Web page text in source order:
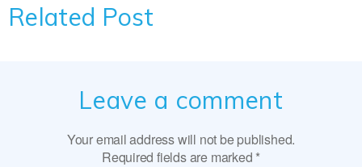
Related Post
Leave a comment
Your email address will not be published.
Required fields are marked *